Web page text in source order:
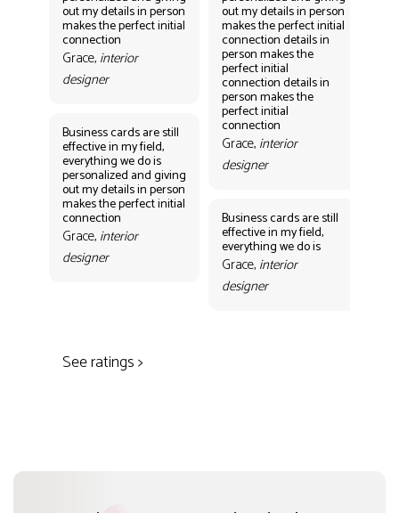
out my details in person
makes the perfect initial
connection
Grace, interior
designer
Business cards are still
effective in my field,
everything we do is
personalized and giving
out my details in person
makes the perfect initial
connection
Grace, interior
designer
out my details in person
makes the perfect initial
connection details in
person makes the
perfect initial
connection details in
person makes the
perfect initial
connection
Grace, interior
designer
Business cards are still
effective in my field,
everything we do is
Grace, interior
designer
See ratings >